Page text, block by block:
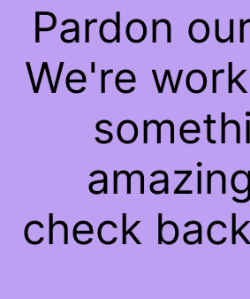
Pardon
We're
check